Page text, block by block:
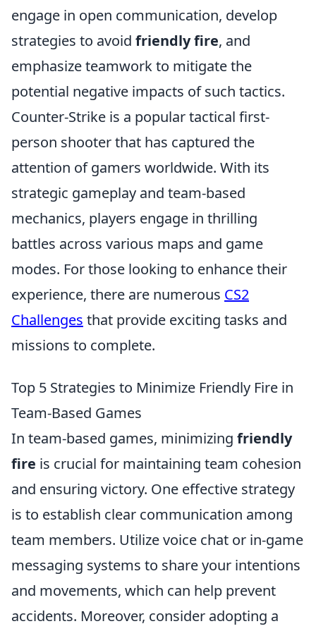
engage in open communication, develop
strategies to avoid friendly fire, and
emphasize teamwork to mitigate the
potential negative impacts of such tactics.
Counter-Strike is a popular tactical first-
person shooter that has captured the
attention of gamers worldwide. With its
strategic gameplay and team-based
mechanics, players engage in thrilling
battles across various maps and game
modes. For those looking to enhance their
experience, there are numerous CS2
Challenges that provide exciting tasks and
missions to complete.
Top 5 Strategies to Minimize Friendly Fire in
Team-Based Games
In team-based games, minimizing friendly
fire is crucial for maintaining team cohesion
and ensuring victory. One effective strategy
is to establish clear communication among
team members. Utilize voice chat or in-game
messaging systems to share your intentions
and movements, which can help prevent
accidents. Moreover, consider adopting a